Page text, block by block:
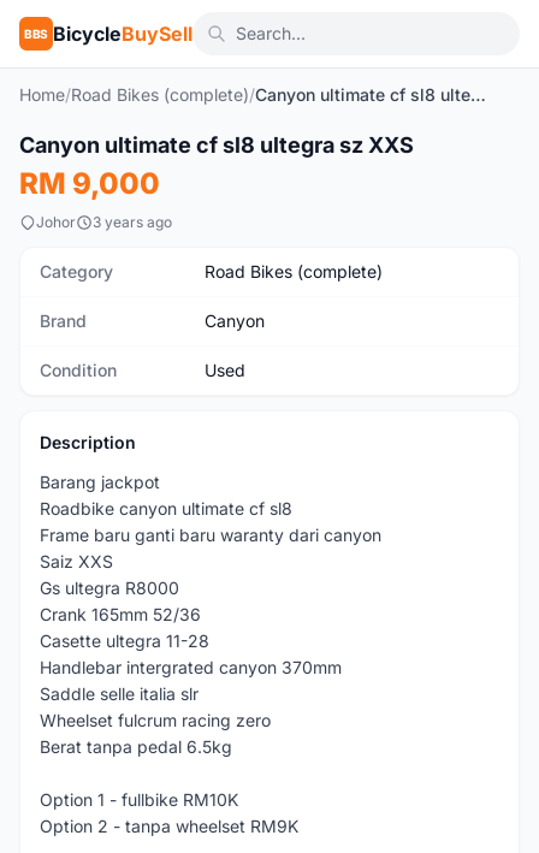
BBS BicycleBuySell
Home/Road Bikes (complete)/ Canyon ultimate cf sl8 ultegra sz XXS
Used
Canyon ultimate cf sl8 ultegra sz XXS
RM 9,000
Johor 3 years ago
Category Road Bikes (complete)
Brand Canyon
Condition Used
Description
Barang jackpot
Roadbike canyon ultimate cf sl8
Frame baru ganti baru waranty dari canyon
Saiz XXS
Gs ultegra R8000
Crank 165mm 52/36
Casette ultegra 11-28
Handlebar intergrated canyon 370mm
Saddle selle italia slr
Wheelset fulcrum racing zero
Berat tanpa pedal 6.5kg
Option 1 - fullbike RM10K
Option 2 - tanpa wheelset RM9K